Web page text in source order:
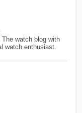
watch blog with
watch enthusiast.